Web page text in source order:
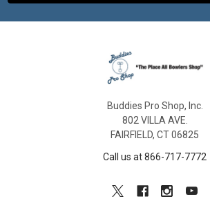
Buddies Pro Shop, Inc.
802 VILLA AVE.
FAIRFIELD, CT 06825
Call us at 866-717-7772